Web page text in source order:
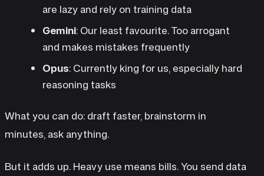
are lazy and rely on training data
Gemini: Our least favourite. Too arrogant
and makes mistakes frequently
Opus: Currently king for us, especially hard
reasoning tasks
What you can do: draft faster, brainstorm in
minutes, ask anything.
But it adds up. Heavy use means bills. You send data